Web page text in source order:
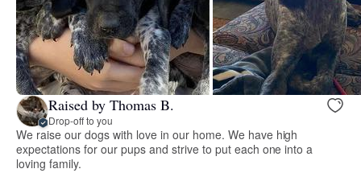
Raised by Thomas B.
Drop-off to you
We raise our dogs with love in our home. We have high
expectations for our pups and strive to put each one into a
loving family.